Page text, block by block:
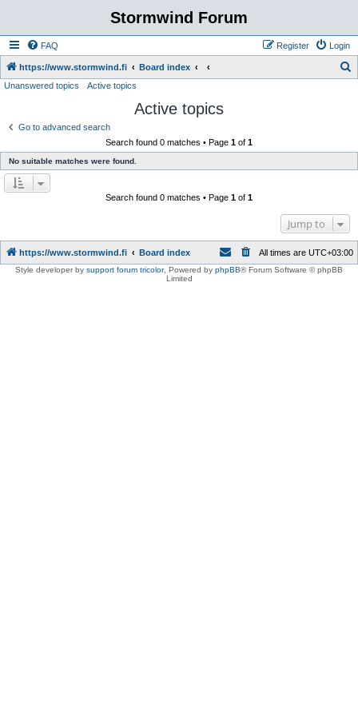
Stormwind Forum
FAQ Login
Register
https://www.stormwind.fi Board index
Unanswered topics Active topics
Active topics
Go to advanced search
Search found 0 matches • Page 1 of 1
No suitable matches were found.
Search found 0 matches • Page 1 of 1
Jump to
https://www.stormwind.fi Board index All times are UTC+03:00
Style developer by support forum tricolor, Powered by phpBB® Forum Software © phpBB
Limited